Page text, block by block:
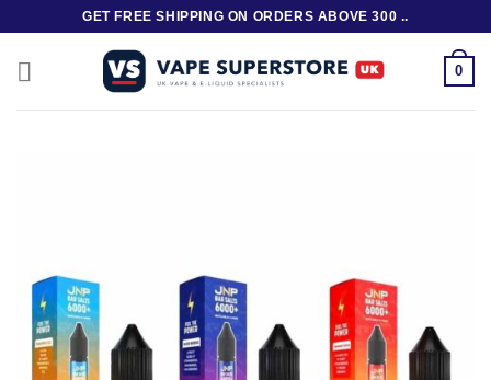
content
GET FREE SHIPPING ON ORDERS ABOVE 300 ..
0